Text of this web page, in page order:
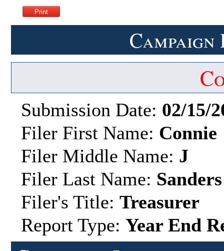
Submission Date: 02/15/
Filer First Name: Connie
Filer Middle Name: J
Filer Last Name: Sanders
Filer's Title: Treasurer
Report Type: Year End